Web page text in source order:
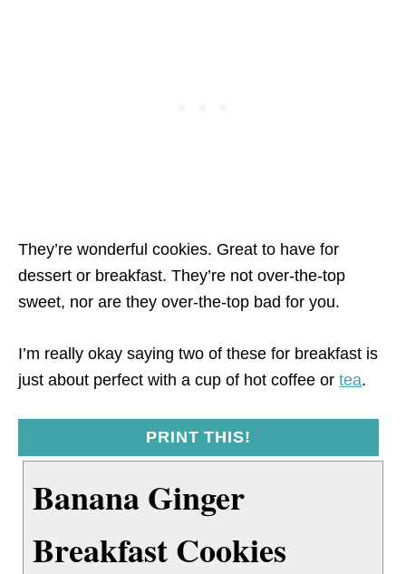
They’re wonderful cookies. Great to have for
dessert or breakfast. They’re not over-the-top
sweet, nor are they over-the-top bad for you.
I’m really okay saying two of these for breakfast is
just about perfect with a cup of hot coffee or tea.
PRINT THIS!
Banana Ginger
Breakfast Cookies